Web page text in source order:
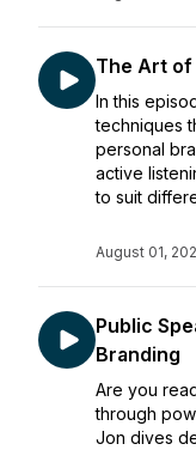
The Art
In this
techniques
personal
active
to suit
August 01,
Public
Branding
Are you
through
Jon dives